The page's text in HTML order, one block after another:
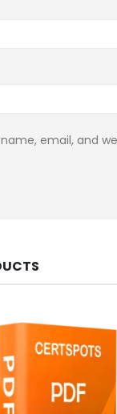
email, and